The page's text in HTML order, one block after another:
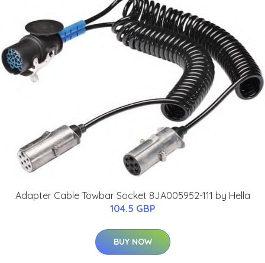
Adapter Cable Towbar Socket 8JA005952-111 by Hella
104.5 GBP
BUY NOW